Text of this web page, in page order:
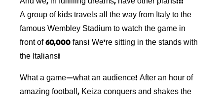
A group of kids travels all the way from Italy to the
famous Wembley Stadium to watch the game in
front of 60,000 fans! We’re sitting in the stands with
the Italians!
What a game—what an audience! After an hour of
amazing football, Keiza conquers and shakes the